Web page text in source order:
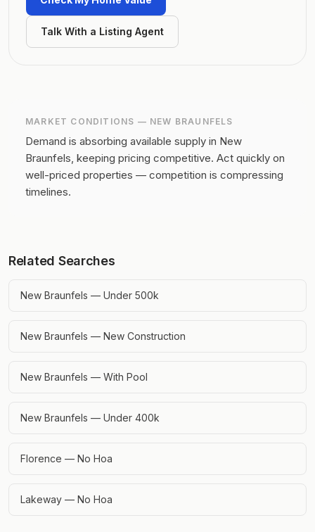
Talk With a Listing Agent
MARKET CONDITIONS — NEW BRAUNFELS
Demand is absorbing available supply in New
Braunfels, keeping pricing competitive. Act quickly on
well-priced properties — competition is compressing
timelines.
Related Searches
New Braunfels — Under 500k
New Braunfels — New Construction
New Braunfels — With Pool
New Braunfels — Under 400k
Florence — No Hoa
Lakeway — No Hoa